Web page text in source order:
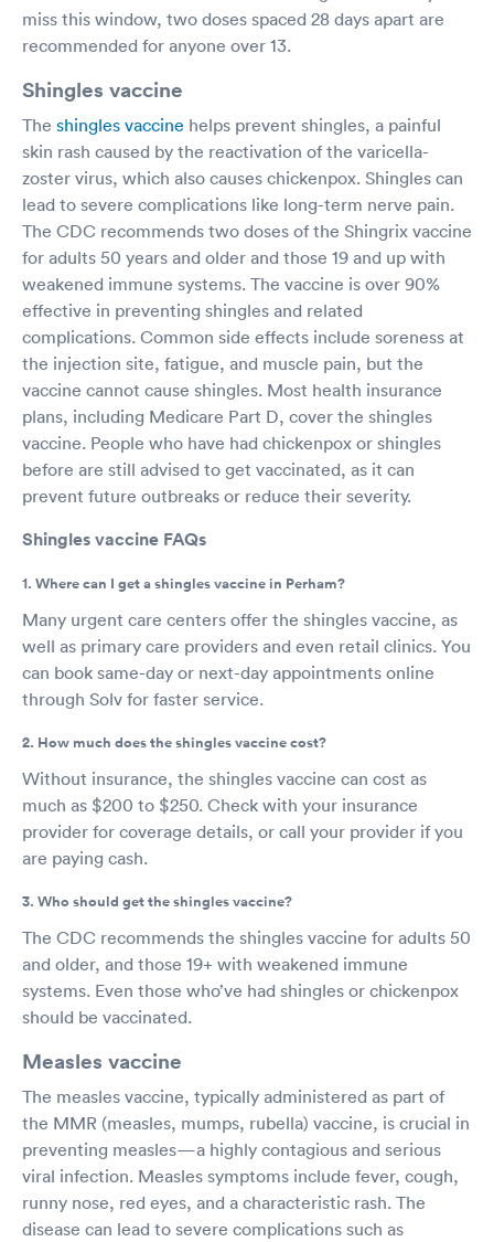
miss this window, two doses spaced 28 days apart are
recommended for anyone over 13.
Shingles vaccine
The shingles vaccine helps prevent shingles, a painful
skin rash caused by the reactivation of the varicella-
zoster virus, which also causes chickenpox. Shingles can
lead to severe complications like long-term nerve pain.
The CDC recommends two doses of the Shingrix vaccine
for adults 50 years and older and those 19 and up with
weakened immune systems. The vaccine is over 90%
effective in preventing shingles and related
complications. Common side effects include soreness at
the injection site, fatigue, and muscle pain, but the
vaccine cannot cause shingles. Most health insurance
plans, including Medicare Part D, cover the shingles
vaccine. People who have had chickenpox or shingles
before are still advised to get vaccinated, as it can
prevent future outbreaks or reduce their severity.
Shingles vaccine FAQs
1. Where can I get a shingles vaccine in Perham?
Many urgent care centers offer the shingles vaccine, as
well as primary care providers and even retail clinics. You
can book same-day or next-day appointments online
through Solv for faster service.
2. How much does the shingles vaccine cost?
Without insurance, the shingles vaccine can cost as
much as $200 to $250. Check with your insurance
provider for coverage details, or call your provider if you
are paying cash.
3. Who should get the shingles vaccine?
The CDC recommends the shingles vaccine for adults 50
and older, and those 19+ with weakened immune
systems. Even those who’ve had shingles or chickenpox
should be vaccinated.
Measles vaccine
The measles vaccine, typically administered as part of
the MMR (measles, mumps, rubella) vaccine, is crucial in
preventing measles—a highly contagious and serious
viral infection. Measles symptoms include fever, cough,
runny nose, red eyes, and a characteristic rash. The
disease can lead to severe complications such as